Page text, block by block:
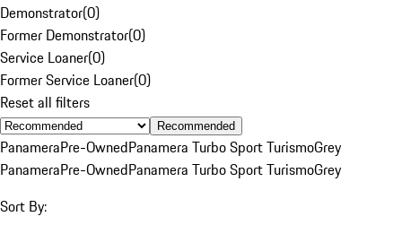
Demonstrator(0)
Former Demonstrator(0)
Service Loaner(0)
Former Service Loaner(0)
Reset all filters
Recommended
PanameraPre-OwnedPanamera Turbo Sport TurismoGrey
PanameraPre-OwnedPanamera Turbo Sport TurismoGrey
Sort By: